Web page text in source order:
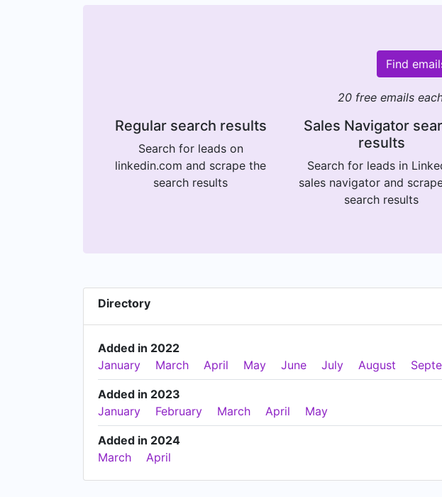
Find
20 free emails
Regular search results
Search for leads on
linkedin.com and scrape the
search results
Sales Navigator
results
Search for leads in
sales navigator and
search results
Directory
Added in 2022
January
March April May June July August
Added in 2023
January
February March April May
Added in 2024
March
April